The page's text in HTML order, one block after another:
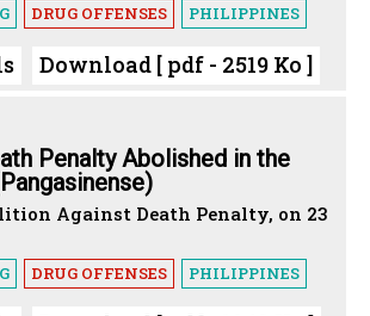
DRUG OFFENSES PHILIPPINES
Download [ pdf - 2519 Ko ]
Penalty Abolished in the
Against Death Penalty, on 23
DRUG OFFENSES PHILIPPINES